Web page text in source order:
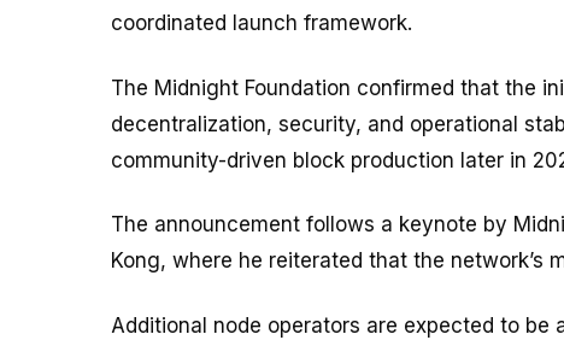
coordinated launch framework.
The Midnight Foundation confirmed that the
decentralization, security, and operational
community-driven block production later in
The announcement follows a keynote by
Kong, where he reiterated that the network’s
Additional node operators are expected to